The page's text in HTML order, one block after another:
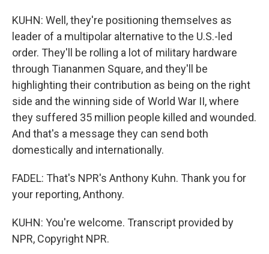
KUHN: Well, they're positioning themselves as
leader of a multipolar alternative to the U.S.-led
order. They'll be rolling a lot of military hardware
through Tiananmen Square, and they'll be
highlighting their contribution as being on the right
side and the winning side of World War II, where
they suffered 35 million people killed and wounded.
And that's a message they can send both
domestically and internationally.
FADEL: That's NPR's Anthony Kuhn. Thank you for
your reporting, Anthony.
KUHN: You're welcome. Transcript provided by
NPR, Copyright NPR.